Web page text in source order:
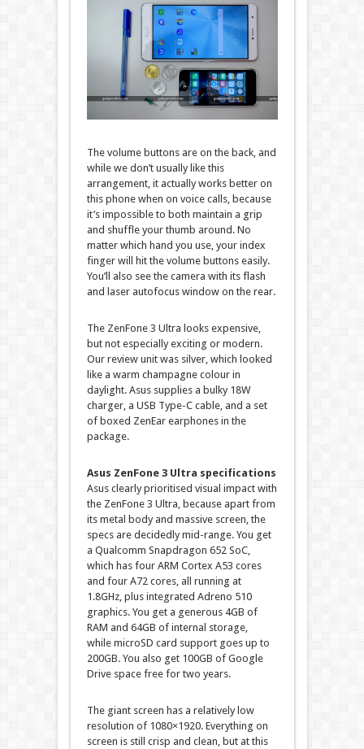
The volume buttons are on the back, and
while we don’t usually like this
arrangement, it actually works better on
this phone when on voice calls, because
it’s impossible to both maintain a grip
and shuffle your thumb around. No
matter which hand you use, your index
finger will hit the volume buttons easily.
You’ll also see the camera with its flash
and laser autofocus window on the rear.
The ZenFone 3 Ultra looks expensive,
but not especially exciting or modern.
Our review unit was silver, which looked
like a warm champagne colour in
daylight. Asus supplies a bulky 18W
charger, a USB Type-C cable, and a set
of boxed ZenEar earphones in the
package.
Asus ZenFone 3 Ultra specifications
Asus clearly prioritised visual impact with
the ZenFone 3 Ultra, because apart from
its metal body and massive screen, the
specs are decidedly mid-range. You get
a Qualcomm Snapdragon 652 SoC,
which has four ARM Cortex A53 cores
and four A72 cores, all running at
1.8GHz, plus integrated Adreno 510
graphics. You get a generous 4GB of
RAM and 64GB of internal storage,
while microSD card support goes up to
200GB. You also get 100GB of Google
Drive space free for two years.
The giant screen has a relatively low
resolution of 1080×1920. Everything on
screen is still crisp and clean, but at this